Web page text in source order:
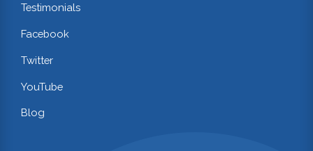
Testimonials
Facebook
Twitter
YouTube
Blog